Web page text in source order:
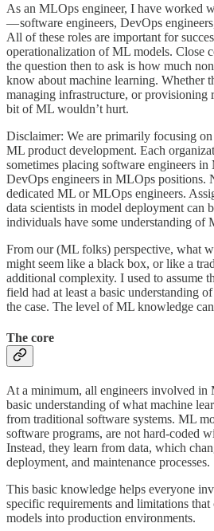
As an MLOps engineer, I have worked
— software engineers, DevOps
All of these roles are important for
operationalization of ML models. Close
the question then to ask is how much
know about machine learning. Whether
managing infrastructure, or provisioning
bit of ML wouldn’t hurt.
Disclaimer: We are primarily focusing
ML product development. Each
sometimes placing software engineers
DevOps engineers in MLOps positions.
dedicated ML or MLOps engineers.
data scientists in model deployment can
individuals have some understanding of
From our (ML folks) perspective, what
might seem like a black box, or like a
additional complexity. I used to assume
field had at least a basic understanding
the case. The level of ML knowledge
The core
At a minimum, all engineers involved in
basic understanding of what machine
from traditional software systems. ML
software programs, are not hard-coded
Instead, they learn from data, which
deployment, and maintenance processes.
This basic knowledge helps everyone
specific requirements and limitations
models into production environments.